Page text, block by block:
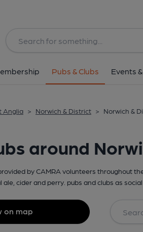
Pubs & Clubs Events
Anglia > Norwich & District > Norwich &
around
by CAMRA volunteers throughout
cider and perry. pubs and clubs as
on map